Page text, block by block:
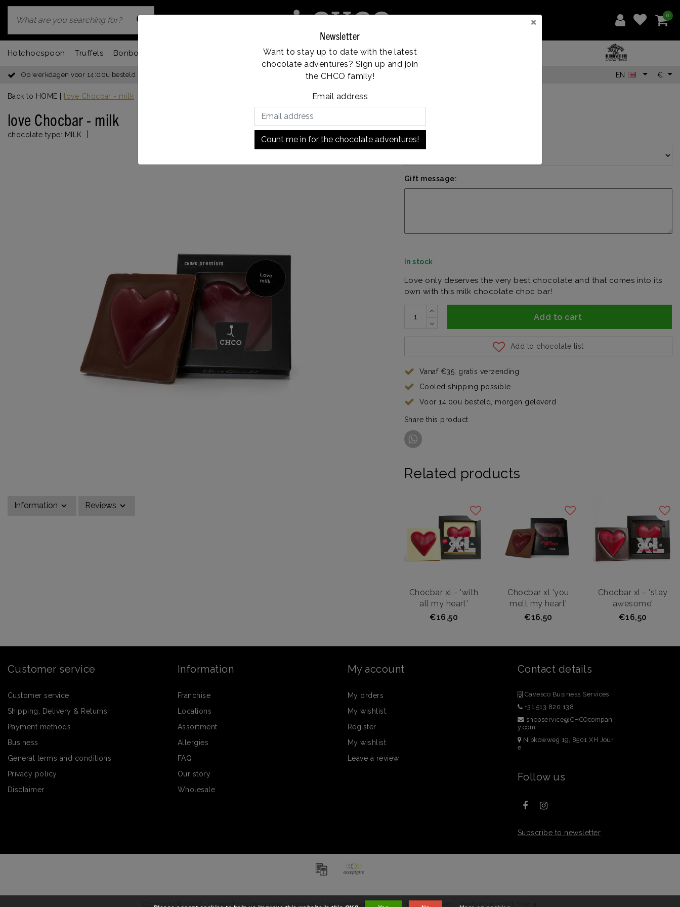
×
Newsletter
Want to stay up to date with the latest
chocolate adventures? Sign up and join
the CHCO family!
Email address
Count me in for the chocolate adventures!
Op werkdagen voor 14:00u besteld = dezelfde dag verzonden Vanaf €35, gratis verzending EN €
0
Hotchocspoon Truffels Bonbons Franchise Locations Customer service
Back to HOME love Chocbar - milk
love Chocbar - milk
chocolate type: MILK Personal message with card?:
Gift message:
In stock
Love only deserves the very best chocolate and that comes into its
own with this milk chocolate choc bar!
Add to cart
Add to chocolate list
Vanaf €35, gratis verzending
Cooled shipping possible
Voor 14:00u besteld, morgen geleverd
Share this product
Information Reviews
Related products
Chocbar xl - 'with
all my heart'
€16,50
Chocbar xl 'you
melt my heart'
€16,50
Chocbar xl - 'stay
awesome'
€16,50
Customer service
Customer service
Shipping, Delivery & Returns
Payment methods
Business
General terms and conditions
Privacy policy
Disclaimer
Information
Franchise
Locations
Assortment
Allergies
FAQ
Our story
Wholesale
My account
My orders
My wishlist
Register
My wishlist
Leave a review
Contact details
Cavesco Business Services
+31 513 820 138
shopservice@CHCOcompan
y.com
Nipkowweg 19, 8501 XH Jour
e
Follow us
Subscribe to newsletter
Copyright © 2026 - Order chocolate online - artisanal | Chocolate Company - All rights reserved - Realization InStijl Media